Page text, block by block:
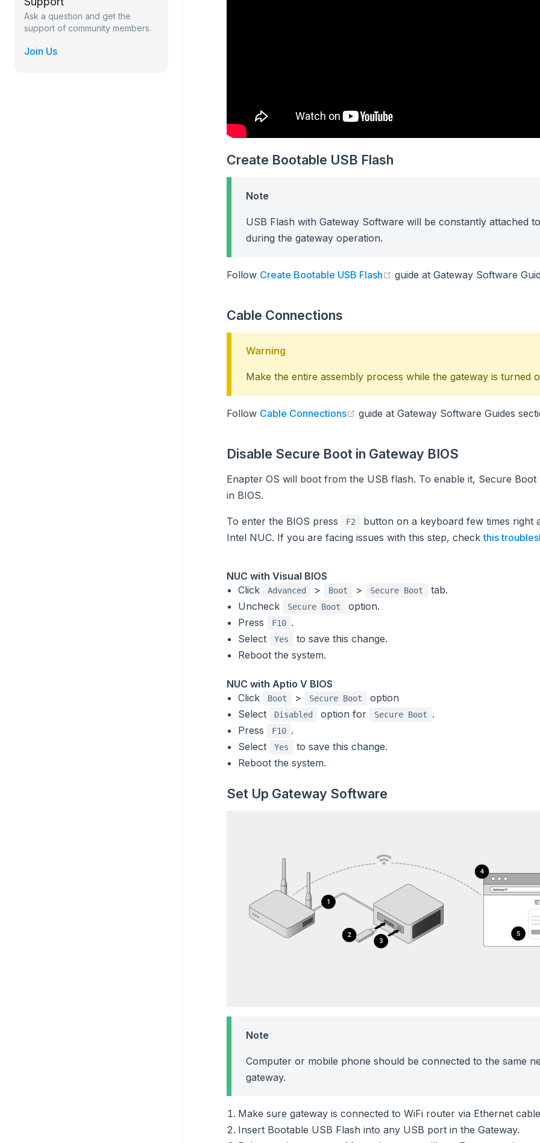
Ask a question and get the
support of community members.
Join Us
Create Bootable USB Flash
Note
USB Flash with Gateway Software will be constantly attached
during the gateway operation.
Follow Create Bootable USB Flash (opens new window)
guide at Gateway Software
Cable Connections
Warning
Make the entire assembly process while the gateway is turned
Follow Cable Connections (opens new window)
guide at Gateway Software Guides
Disable Secure Boot in Gateway BIOS
Enapter OS will boot from the USB flash. To enable it, Secure
in BIOS.
To enter the BIOS press F2
button on a keyboard few times right
Intel NUC. If you are facing issues with this step, checkthis
NUC with Visual BIOS
Click
Advanced > Boot > Secure Boot
tab.
Uncheck
Secure Boot
option.
Press
F10 .
Select
Yes
to save this change.
Reboot the system.
NUC with Aptio V BIOS
Click
Boot > Secure Boot
option
Select
Disabled option for Secure Boot
.
Press
F10 .
Select
Yes
to save this change.
Reboot the system.
Set Up Gateway Software
Note
Computer or mobile phone should be connected to the same
gateway.
Make sure gateway is connected to WiFi router via Ethernet
Insert Bootable USB Flash into any USB port in the Gateway.